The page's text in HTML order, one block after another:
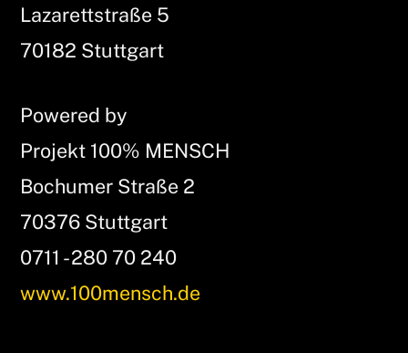
Lazarettstraße 5
70182 Stuttgart
Powered by
Projekt 100% MENSCH
Bochumer Straße 2
70376 Stuttgart
0711 - 280 70 240
www.100mensch.de